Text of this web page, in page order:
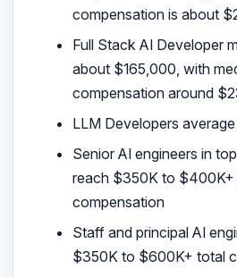
compensation is about
Full Stack AI Developer
about $165,000, with
compensation around
LLM Developers
Senior AI engineers in
reach $350K to $400K+
compensation
Staff and principal AI
$350K to $600K+ total